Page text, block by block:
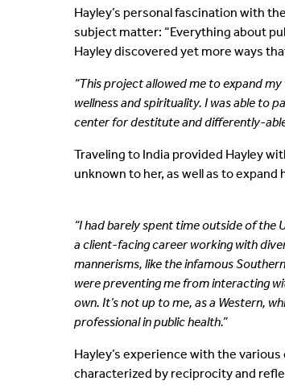
Hayley’s personal fascination with
subject matter: “Everything about
Hayley discovered yet more ways
“This project allowed me to expand
wellness and spirituality. I was able to
center for destitute and differently-
Traveling to India provided Hayley
unknown to her, as well as to
“I had barely spent time outside of the
a client-facing career working with
mannerisms, like the infamous
were preventing me from interacting
own. It’s not up to me, as a Western,
professionalin public health.”
Hayley’s experience with the
characterized by reciprocity and